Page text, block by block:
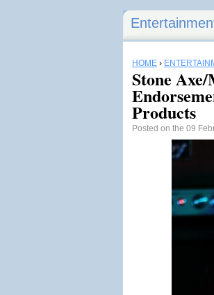
HOME ›
Stone
Products
Posted on the 09